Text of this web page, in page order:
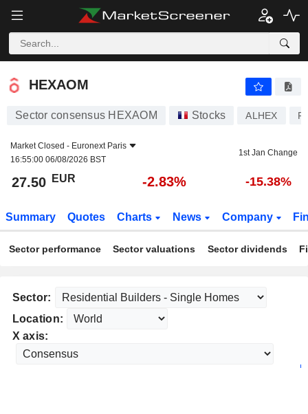
HEXAOM
HEXAOM
Sector consensus HEXAOM Stocks ALHEX
Market Closed - Euronext Paris
16:55:00 06/08/2026 BST
1st Jan Change
27.50 EUR -2.83% -15.38%
Summary Quotes Charts News Company
Sector performance Sector valuations Sector dividends
Sector:
Location:
X axis: